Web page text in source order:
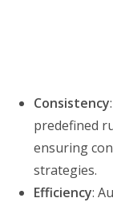
Consistency
predefined
ensuring
strategies.
Efficiency: